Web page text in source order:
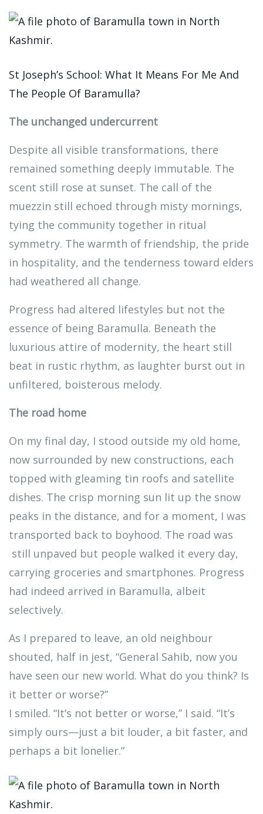
St Joseph’s School: What It Means For Me And
The People Of Baramulla?
The unchanged undercurrent
Despite all visible transformations, there
remained something deeply immutable. The
scent still rose at sunset. The call of the
muezzin still echoed through misty mornings,
tying the community together in ritual
symmetry. The warmth of friendship, the pride
in hospitality, and the tenderness toward elders
had weathered all change.
Progress had altered lifestyles but not the
essence of being Baramulla. Beneath the
luxurious attire of modernity, the heart still
beat in rustic rhythm, as laughter burst out in
unfiltered, boisterous melody.
The road home
On my final day, I stood outside my old home,
now surrounded by new constructions, each
topped with gleaming tin roofs and satellite
dishes. The crisp morning sun lit up the snow
peaks in the distance, and for a moment, I was
transported back to boyhood. The road was
still unpaved but people walked it every day,
carrying groceries and smartphones. Progress
had indeed arrived in Baramulla, albeit
selectively.
As I prepared to leave, an old neighbour
shouted, half in jest, “General Sahib, now you
have seen our new world. What do you think? Is
it better or worse?”
I smiled. “It’s not better or worse,” I said. “It’s
simply ours—just a bit louder, a bit faster, and
perhaps a bit lonelier.”